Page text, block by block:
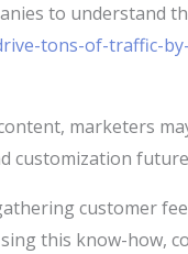
to understand
tons-of-traffic-
marketers
customization
customer
this know-how,